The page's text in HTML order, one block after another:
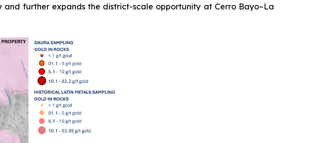
further expands the district-scale opportunity at Cerro Bayo–La